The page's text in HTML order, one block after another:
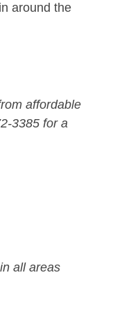
around the
affordable
3385 for a
all areas